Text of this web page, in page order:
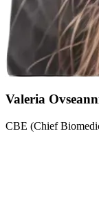
Valeria
CBE (Chief